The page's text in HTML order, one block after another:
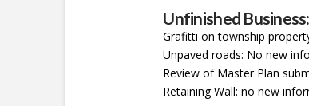
Unfinished Business:
Grafitti on township
Unpaved roads: No new
Review of Master Plan
Retaining Wall: no new